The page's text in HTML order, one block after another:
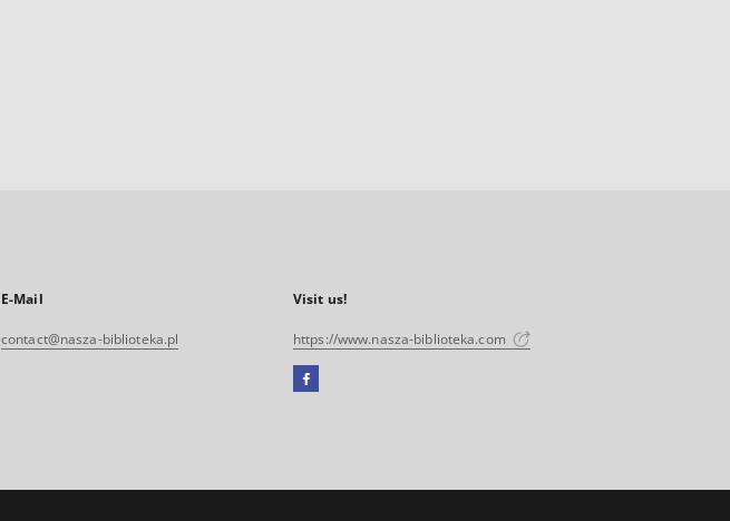
E-Mail
contact@nasza-biblioteka.pl
Visit us!
https://www.nasza-biblioteka.com
Facebook
in